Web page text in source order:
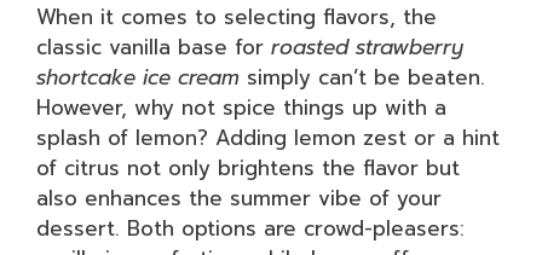
When it comes to selecting flavors, the
classic vanilla base for roasted strawberry
shortcake ice cream simply can’t be beaten.
However, why not spice things up with a
splash of lemon? Adding lemon zest or a hint
of citrus not only brightens the flavor but
also enhances the summer vibe of your
dessert. Both options are crowd-pleasers: